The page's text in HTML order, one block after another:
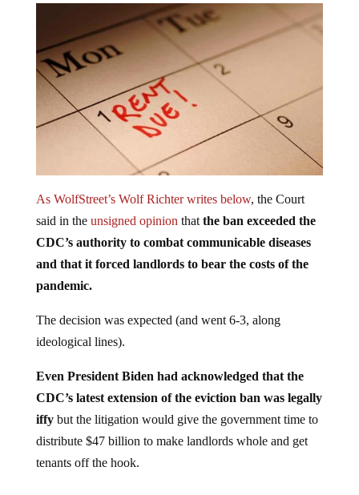
As WolfStreet’s Wolf Richter writes below, the Court
said in the unsigned opinion thatthe ban exceeded the
CDC’s authority to combat communicable diseases
and that it forced landlords to bear the costs of the
pandemic.
The decision was expected (and went 6-3, along
ideological lines).
Even President Biden had acknowledged that the
CDC’s latest extension of the eviction ban was legally
iffybut the litigation would give the government time to
distribute $47 billion to make landlords whole and get
tenants off the hook.